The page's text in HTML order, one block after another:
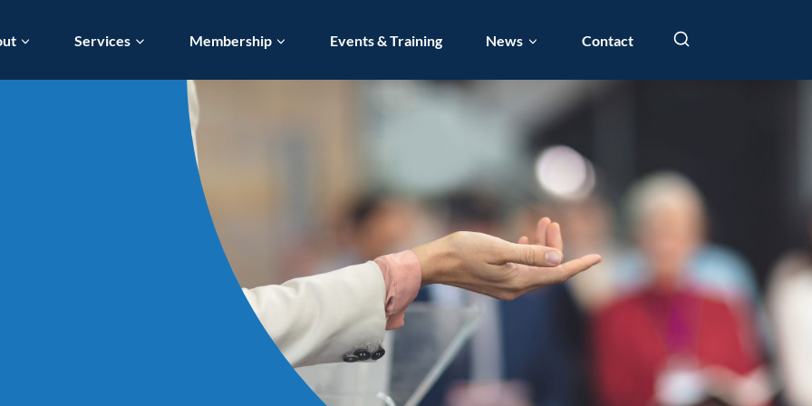
Services Membership Events & Training News Contact